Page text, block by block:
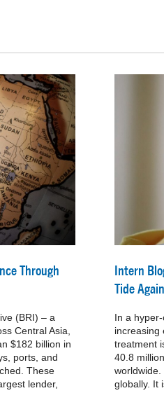
Through
(BRI) – a
Central Asia,
$182 billion in
ports, and
These
lender,
Intern
Tide
In a
increasing
treatment
40.8
worldwide.
globally. It